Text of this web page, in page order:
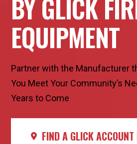
BY GLICK
EQUIPMENT
Partner with the Manufacturer
You Meet Your Community’s
Years to Come
FIND A GLICK